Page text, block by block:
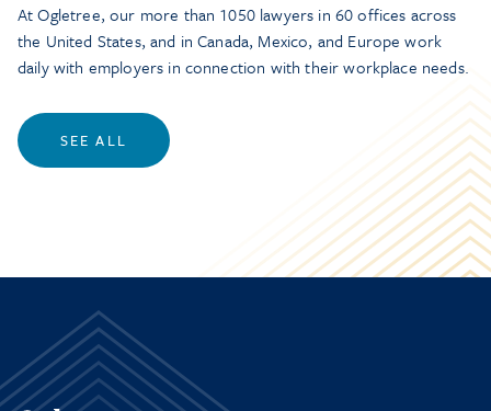
At Ogletree, our more than 1050 lawyers in 60 offices across
the United States, and in Canada, Mexico, and Europe work
daily with employers in connection with their workplace needs.
SEE ALL